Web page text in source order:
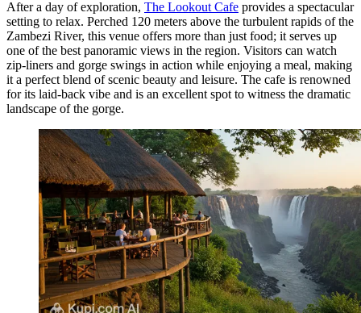
After a day of exploration, The Lookout Cafe provides a spectacular
setting to relax. Perched 120 meters above the turbulent rapids of the
Zambezi River, this venue offers more than just food; it serves up
one of the best panoramic views in the region. Visitors can watch
zip-liners and gorge swings in action while enjoying a meal, making
it a perfect blend of scenic beauty and leisure. The cafe is renowned
for its laid-back vibe and is an excellent spot to witness the dramatic
landscape of the gorge.